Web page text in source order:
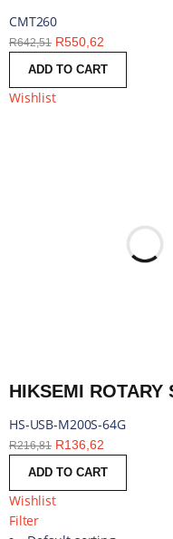
CMT260
R642,51 R550,62
ADD TO CART
Wishlist
HS-USB-M200S-64G
R216,81 R136,62
ADD TO CART
Wishlist
Filter